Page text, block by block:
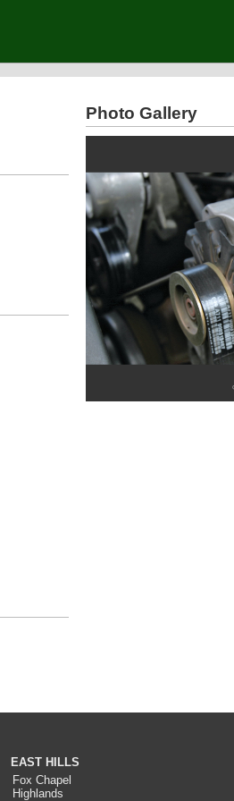
Photo Gallery
EAST HILLS
Fox Chapel
Highlands